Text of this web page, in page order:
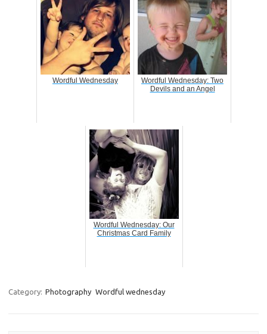
Wordful Wednesday
Wordful Wednesday: Two
Devils and an Angel
Wordful Wednesday: Our
Christmas Card Family
Category: Photography Wordful wednesday